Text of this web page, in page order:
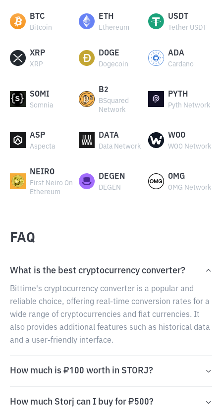
BTC
Bitcoin
ETH
Ethereum
USDT
Tether USDT
XRP
XRP
DOGE
Dogecoin
ADA
Cardano
SOMI
Somnia
B2
BSquared
Network
PYTH
Pyth Network
ASP
Aspecta
DATA
Data Network
WOO
WOO Network
NEIRO
First Neiro On
Ethereum
DEGEN
DEGEN
OMG
OMG Network
FAQ
What is the best cryptocurrency converter?
Bittime's cryptocurrency converter is a popular and
reliable choice, offering real-time conversion rates for a
wide range of cryptocurrencies and fiat currencies. It
also provides additional features such as historical data
and a user-friendly interface.
How much is ₽100 worth in STORJ?
How much Storj can I buy for ₽500?